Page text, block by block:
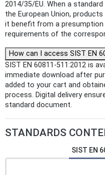
2014/35/EU. When a
the European Union,
it benefit from a
requirements of the
How can I access SIST EN
SIST EN 60811-511:2012 is
immediate download after
added to your cart and
process. Digital delivery
standard document.
STANDARDS
SIST EN